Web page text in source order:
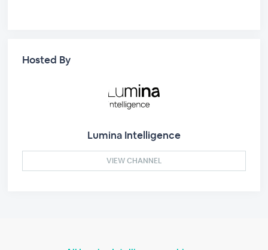
Hosted By
Lumina Intelligence
VIEW CHANNEL